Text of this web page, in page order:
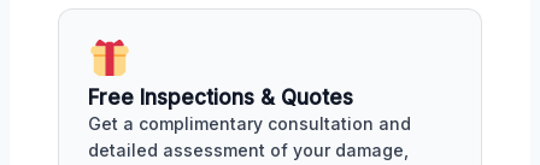
Free Inspections & Quotes
Get a complimentary consultation and
detailed assessment of your damage,